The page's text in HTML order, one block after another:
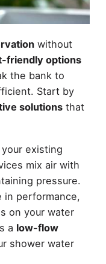
without
friendly options
the bank to
Start by
solutionsthat
existing
mix air with
pressure.
in performance,
on your water
a low-flow
shower water